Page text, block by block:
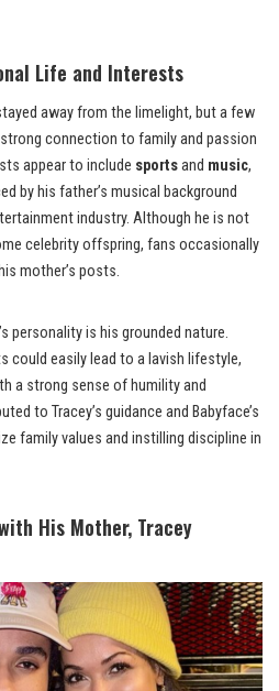
Life and Interests
away from the limelight, but a few
connection to family and passion
appear to include sportsand music,
by his father’s musical background
industry. Although he is not
celebrity offspring, fans occasionally
mother’s posts.
personality is his grounded nature.
could easily lead to a lavish lifestyle,
a strong sense of humility and
to Tracey’s guidance and Babyface’s
family values and instilling discipline in
His Mother, Tracey